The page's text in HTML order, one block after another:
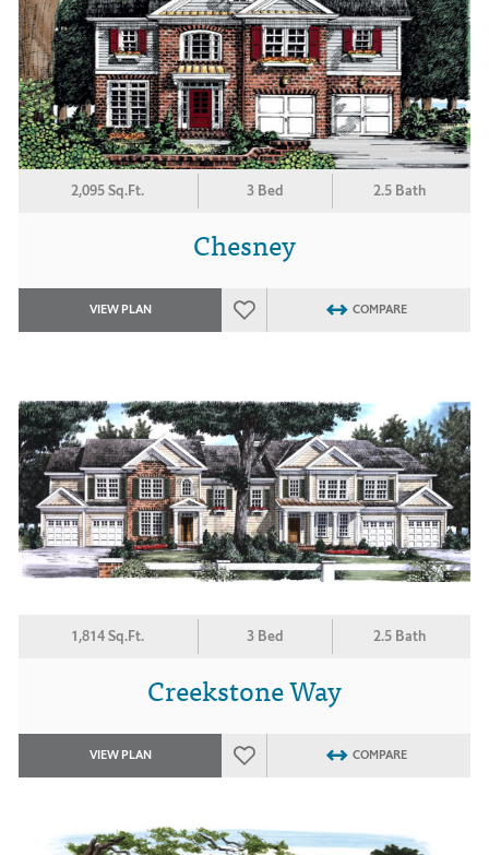
2,095 Sq.Ft. 3 Bed 2.5 Bath
Chesney
VIEW PLAN COMPARE
1,814 Sq.Ft. 3 Bed 2.5 Bath
Creekstone Way
VIEW PLAN COMPARE